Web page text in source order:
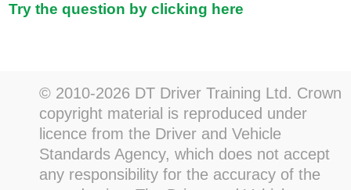
Try the question by clicking here
© 2010-2026 DT Driver Training Ltd. Crown
copyright material is reproduced under
licence from the Driver and Vehicle
Standards Agency, which does not accept
any responsibility for the accuracy of the